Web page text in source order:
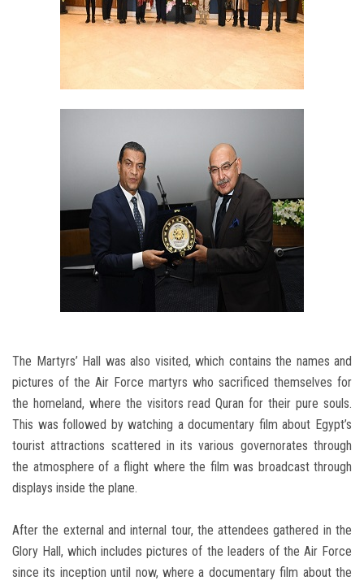
The Martyrs’ Hall was also visited, which contains the names and
pictures of the Air Force martyrs who sacrificed themselves for
the homeland, where the visitors read Quran for their pure souls.
This was followed by watching a documentary film about Egypt’s
tourist attractions scattered in its various governorates through
the atmosphere of a flight where the film was broadcast through
displays inside the plane.
After the external and internal tour, the attendees gathered in the
Glory Hall, which includes pictures of the leaders of the Air Force
since its inception until now, where a documentary film about the